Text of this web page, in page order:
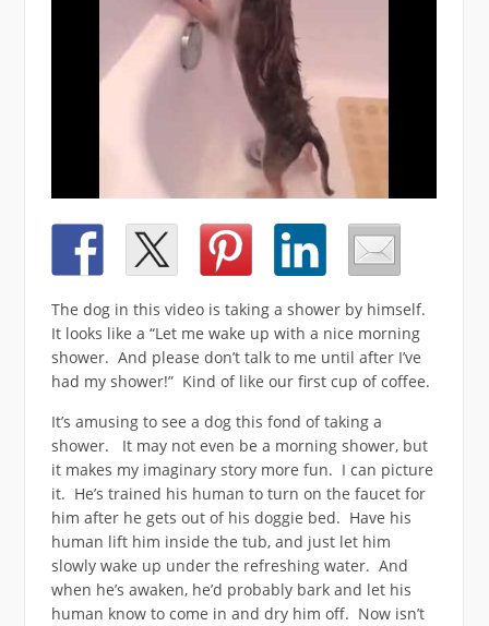
The dog in this video is taking a shower by himself.
It looks like a “Let me wake up with a nice morning
shower. And please don’t talk to me until after I’ve
had my shower!” Kind of like our first cup of coffee.
It’s amusing to see a dog this fond of taking a
shower. It may not even be a morning shower, but
it makes my imaginary story more fun. I can picture
it. He’s trained his human to turn on the faucet for
him after he gets out of his doggie bed. Have his
human lift him inside the tub, and just let him
slowly wake up under the refreshing water. And
when he’s awaken, he’d probably bark and let his
human know to come in and dry him off. Now isn’t